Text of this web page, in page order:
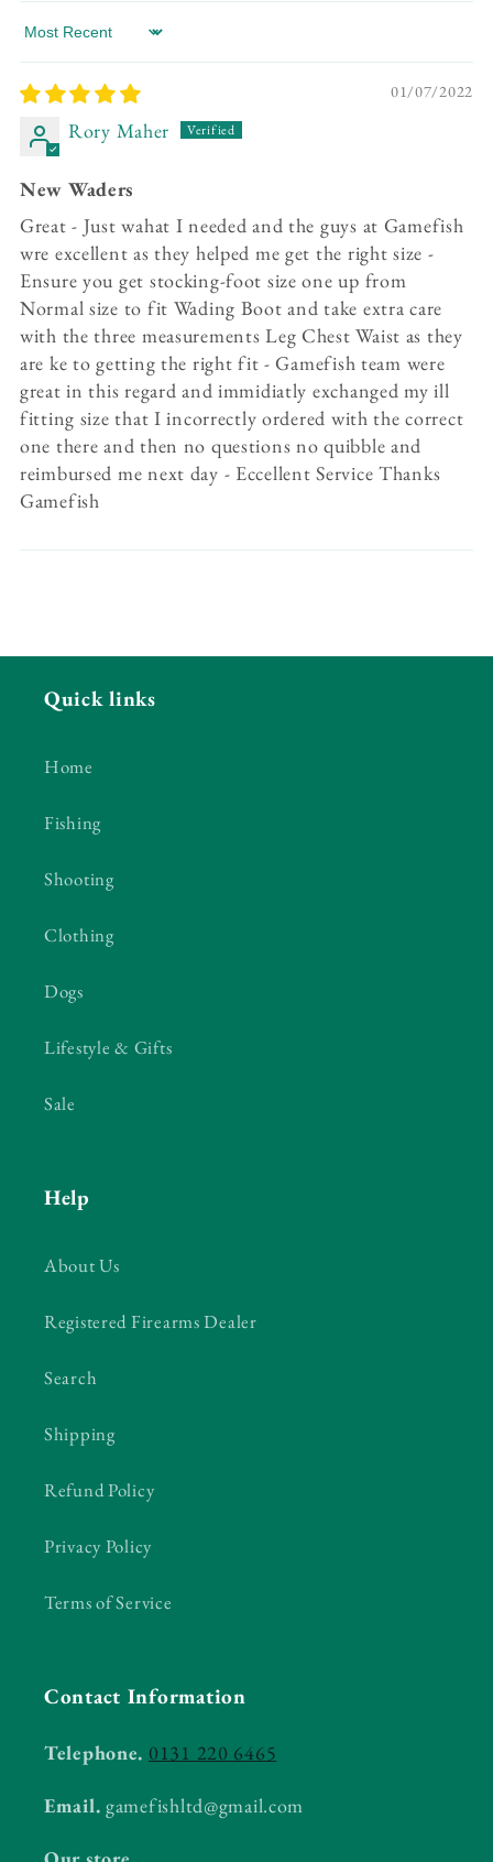
Sort by
01/07/2022
Rory Maher
New Waders
Great - Just wahat I needed and the guys at Gamefish
wre excellent as they helped me get the right size -
Ensure you get stocking-foot size one up from
Normal size to fit Wading Boot and take extra care
with the three measurements Leg Chest Waist as they
are ke to getting the right fit - Gamefish team were
great in this regard and immidiatly exchanged my ill
fitting size that I incorrectly ordered with the correct
one there and then no questions no quibble and
reimbursed me next day - Eccellent Service Thanks
Gamefish
Quick links
Home
Fishing
Shooting
Clothing
Dogs
Lifestyle & Gifts
Sale
Help
About Us
Registered Firearms Dealer
Search
Shipping
Refund Policy
Privacy Policy
Terms of Service
Contact Information
Telephone. 0131 220 6465
Email. gamefishltd@gmail.com